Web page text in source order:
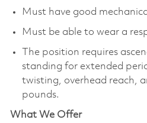
Must have good
Must be able to wear a
The position requires
standing for extended
twisting, overhead reach,
pounds.
What We Offer